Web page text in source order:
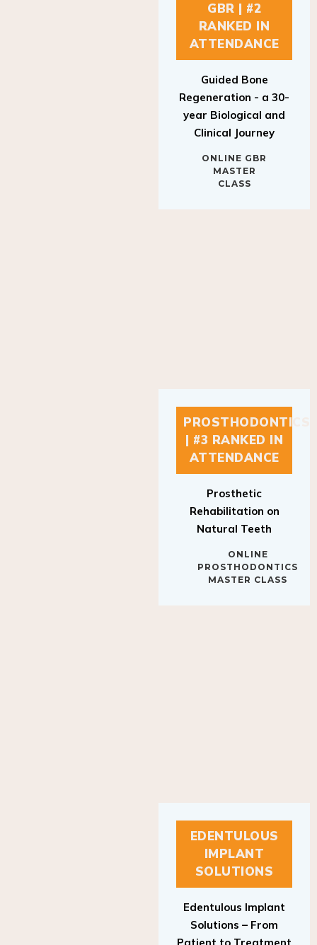
GBR | #2
RANKED IN
ATTENDANCE
Guided Bone
Regeneration - a 30-
year Biological and
Clinical Journey
ONLINE GBR
MASTER
CLASS
PROSTHODONTICS
| #3 RANKED IN
ATTENDANCE
Prosthetic
Rehabilitation on
Natural Teeth
ONLINE
PROSTHODONTICS
MASTER CLASS
EDENTULOUS
IMPLANT
SOLUTIONS
Edentulous Implant
Solutions – From